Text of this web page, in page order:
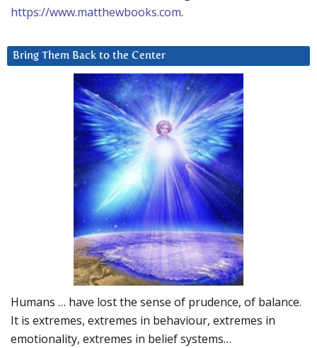
https://www.matthewbooks.com.
Bring Them Back to the Center
Humans … have lost the sense of prudence, of balance.
It is extremes, extremes in behaviour, extremes in
emotionality, extremes in belief systems…